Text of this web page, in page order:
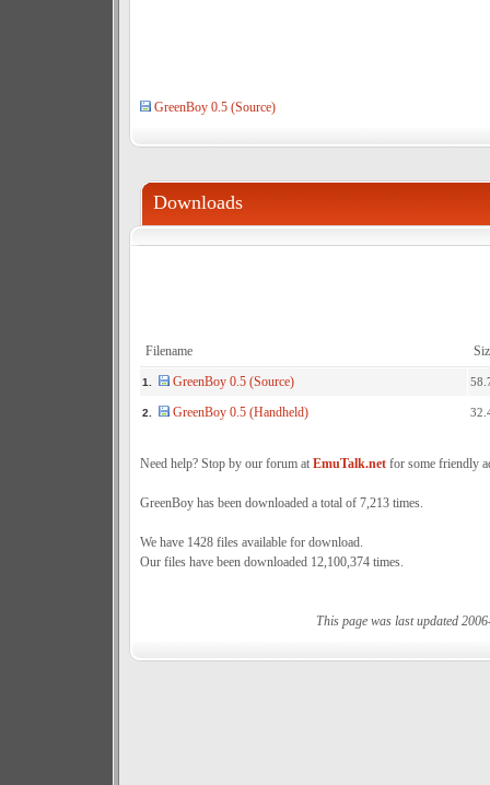
GreenBoy 0.5 (Source)
Downloads
Filename
1. GreenBoy 0.5 (Source)
2. GreenBoy 0.5 (Handheld)
Need help? Stop by our forum at EmuTalk.netfor some friendly
GreenBoy has been downloaded a total of 7,213 times.
We have 1428 files available for download.
Our files have been downloaded 12,100,374 times.
This page was last updated